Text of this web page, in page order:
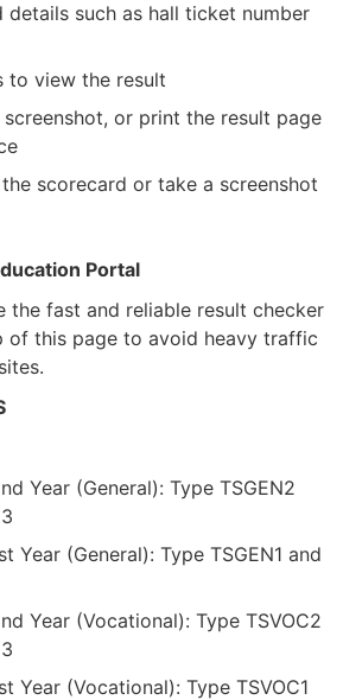
details such as hall ticket number
to view the result
or print the result page
scorecard or take a screenshot
Portal
the fast and reliable result checker
of this page to avoid heavy traffic
Year (General): Type TSGEN2
Year (General): Type TSGEN1 and
Year (Vocational): Type TSVOC2
Year (Vocational): Type TSVOC1